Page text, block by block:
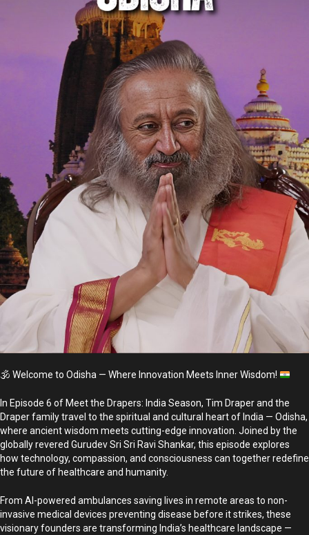
🕉️ Welcome to Odisha — Where Innovation Meets Inner Wisdom!
In Episode 6 of Meet the Drapers: India Season, Tim Draper and the
Draper family travel to the spiritual and cultural heart of India — Odisha,
where ancient wisdom meets cutting-edge innovation. Joined by the
globally revered Gurudev Sri Sri Ravi Shankar, this episode explores
how technology, compassion, and consciousness can together redefine
the future of healthcare and humanity.
From AI-powered ambulances saving lives in remote areas to non-
invasive medical devices preventing disease before it strikes, these
visionary founders are transforming India’s healthcare landscape —